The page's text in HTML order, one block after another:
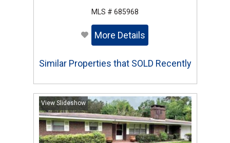
MLS # 685968
More Details
Similar Properties that SOLD Recently
View Slideshow